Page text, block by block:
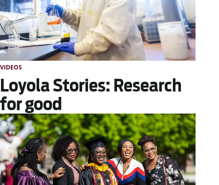
VIDEOS
Loyola Stories: Research
for good